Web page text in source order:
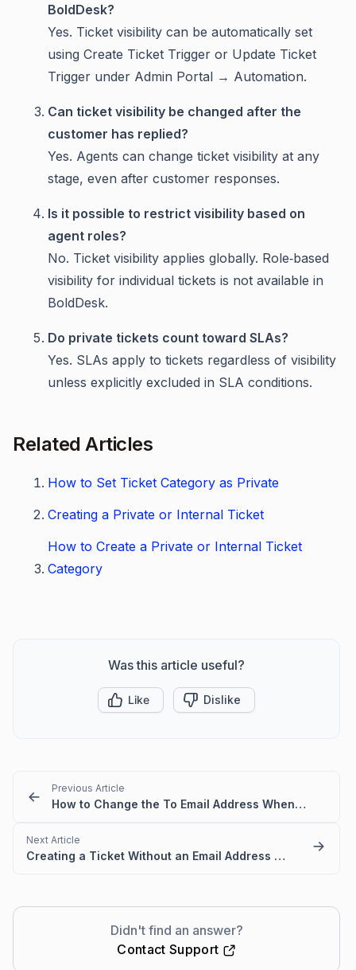
BoldDesk?
Yes. Ticket visibility can be automatically set
using Create Ticket Trigger or Update Ticket
Trigger under Admin Portal → Automation.
Can ticket visibility be changed after the
customer has replied?
Yes. Agents can change ticket visibility at any
stage, even after customer responses.
Is it possible to restrict visibility based on
agent roles?
No. Ticket visibility applies globally. Role‑based
visibility for individual tickets is not available in
BoldDesk.
Do private tickets count toward SLAs?
Yes. SLAs apply to tickets regardless of visibility
unless explicitly excluded in SLA conditions.
Related Articles
How to Set Ticket Category as Private
Creating a Private or Internal Ticket
How to Create a Private or Internal Ticket
Category
Was this article useful?
Like Dislike
Previous Article
How to Change the To Email Address When Replying to a Ticket
Next Article
Creating a Ticket Without an Email Address in BoldDesk
Didn't find an answer?
Contact Support